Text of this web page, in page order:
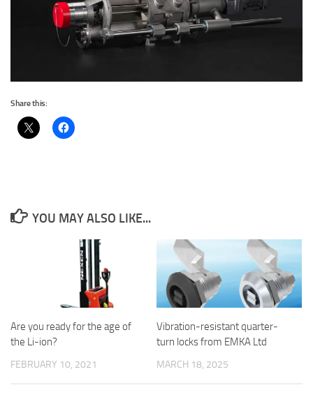
Share this:
YOU MAY ALSO LIKE...
Are you ready for the age of
the Li-ion?
FEBRUARY 10, 2021
Vibration-resistant quarter-
turn locks from EMKA Ltd
MARCH 18, 2025